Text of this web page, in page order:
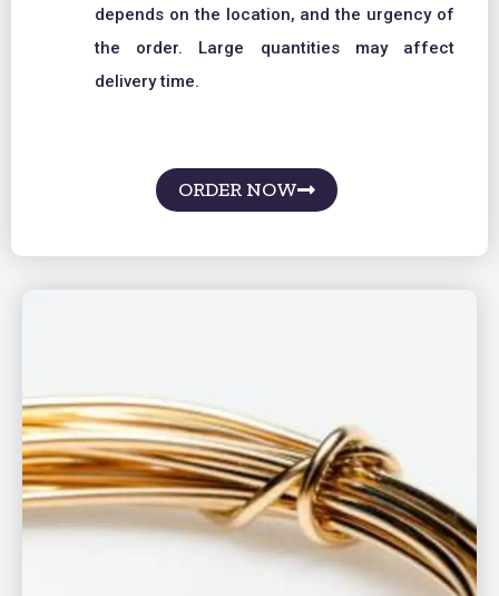
depends on the location, and the urgency of
the order. Large quantities may affect
delivery time.
ORDER NOW